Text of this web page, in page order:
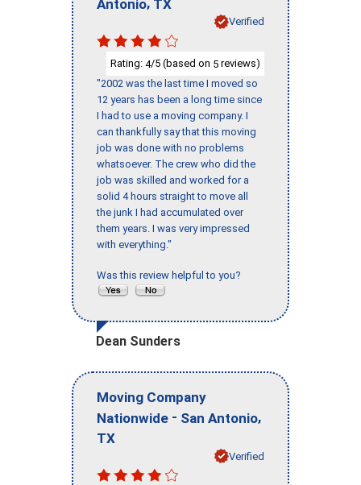
Antonio TX
Verified
Rating: 4/5 (based on 5 reviews)
"2002 was the last time I moved so
12 years has been a long time since
I had to use a moving company. I
can thankfully say that this moving
job was done with no problems
whatsoever. The crew who did the
job was skilled and worked for a
solid 4 hours straight to move all
the junk I had accumulated over
them years. I was very impressed
with everything."
Was this review helpful to you?
Dean Sunders
Moving Company
Nationwide - San Antonio,
TX
Verified